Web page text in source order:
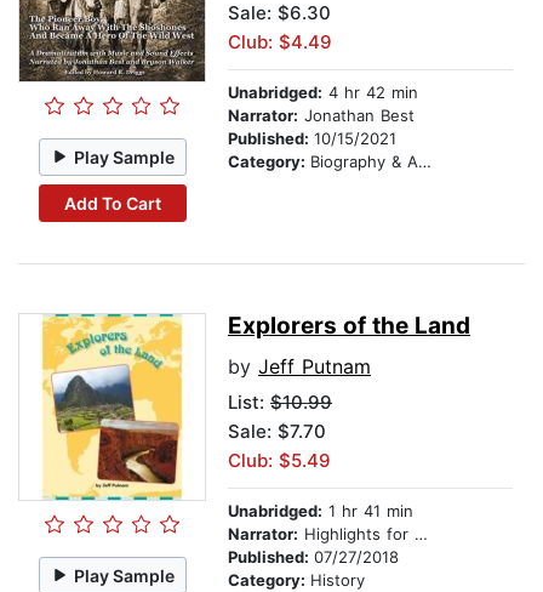
Play Sample
Add To Cart
Sale: $6.30
Club: $4.49
Unabridged: 4 hr 42 min
Narrator: Jonathan Best
Published: 10/15/2021
Category: Biography & Autobiography
Play Sample
Explorers of the Land
by Jeff Putnam
List: $10.99
Sale: $7.70
Club: $5.49
Unabridged: 1 hr 41 min
Narrator: Highlights for Children
Published: 07/27/2018
Category: History